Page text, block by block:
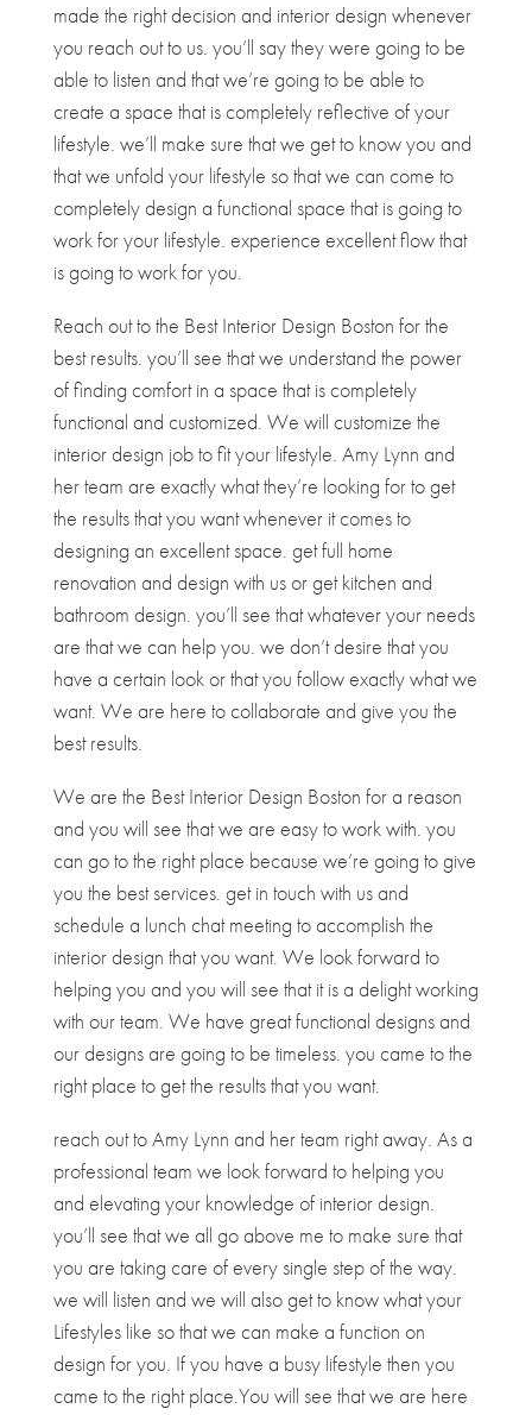
made the right decision and interior design whenever
you reach out to us. you’ll say they were going to be
able to listen and that we’re going to be able to
create a space that is completely reflective of your
lifestyle. we’ll make sure that we get to know you and
that we unfold your lifestyle so that we can come to
completely design a functional space that is going to
work for your lifestyle. experience excellent flow that
is going to work for you.
Reach out to the Best Interior Design Boston for the
best results. you’ll see that we understand the power
of finding comfort in a space that is completely
functional and customized. We will customize the
interior design job to fit your lifestyle. Amy Lynn and
her team are exactly what they’re looking for to get
the results that you want whenever it comes to
designing an excellent space. get full home
renovation and design with us or get kitchen and
bathroom design. you’ll see that whatever your needs
are that we can help you. we don’t desire that you
have a certain look or that you follow exactly what we
want. We are here to collaborate and give you the
best results.
We are the Best Interior Design Boston for a reason
and you will see that we are easy to work with. you
can go to the right place because we’re going to give
you the best services. get in touch with us and
schedule a lunch chat meeting to accomplish the
interior design that you want. We look forward to
helping you and you will see that it is a delight working
with our team. We have great functional designs and
our designs are going to be timeless. you came to the
right place to get the results that you want.
reach out to Amy Lynn and her team right away. As a
professional team we look forward to helping you
and elevating your knowledge of interior design.
you’ll see that we all go above me to make sure that
you are taking care of every single step of the way.
we will listen and we will also get to know what your
Lifestyles like so that we can make a function on
design for you. If you have a busy lifestyle then you
came to the right place.You will see that we are here